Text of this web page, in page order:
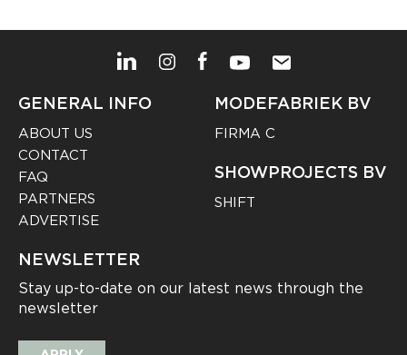
GENERAL INFO
ABOUT US
CONTACT
FAQ
PARTNERS
ADVERTISE
MODEFABRIEK BV
FIRMA C
SHOWPROJECTS BV
SHIFT
NEWSLETTER
Stay up-to-date on our latest news through the
newsletter